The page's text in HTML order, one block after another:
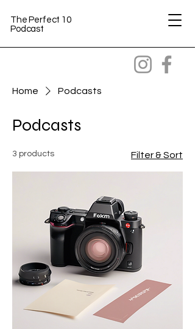
The Perfect 10
Podcast
Home Podcasts
Podcasts
3 products Filter & Sort